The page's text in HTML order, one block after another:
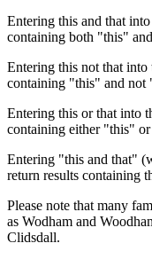
Entering this and that
containing both "this"
Entering this not that
containing "this" and not
Entering this or that into
containing either "this"
Entering "this and that"
return results containing
Please note that many
as Wodham and
Clidsdall.